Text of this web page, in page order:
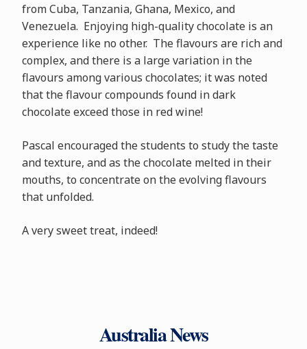
from Cuba, Tanzania, Ghana, Mexico, and
Venezuela. Enjoying high-quality chocolate is an
experience like no other. The flavours are rich and
complex, and there is a large variation in the
flavours among various chocolates; it was noted
that the flavour compounds found in dark
chocolate exceed those in red wine!
Pascal encouraged the students to study the taste
and texture, and as the chocolate melted in their
mouths, to concentrate on the evolving flavours
that unfolded.
A very sweet treat, indeed!
Australia News